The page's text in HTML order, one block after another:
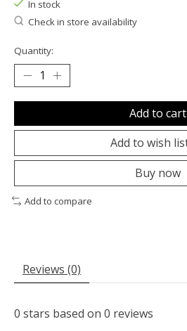
In stock
Check in store availability
Quantity:
Add to cart
Add to wish
Buy now
Add to compare
Reviews (0)
0 stars based on 0 reviews